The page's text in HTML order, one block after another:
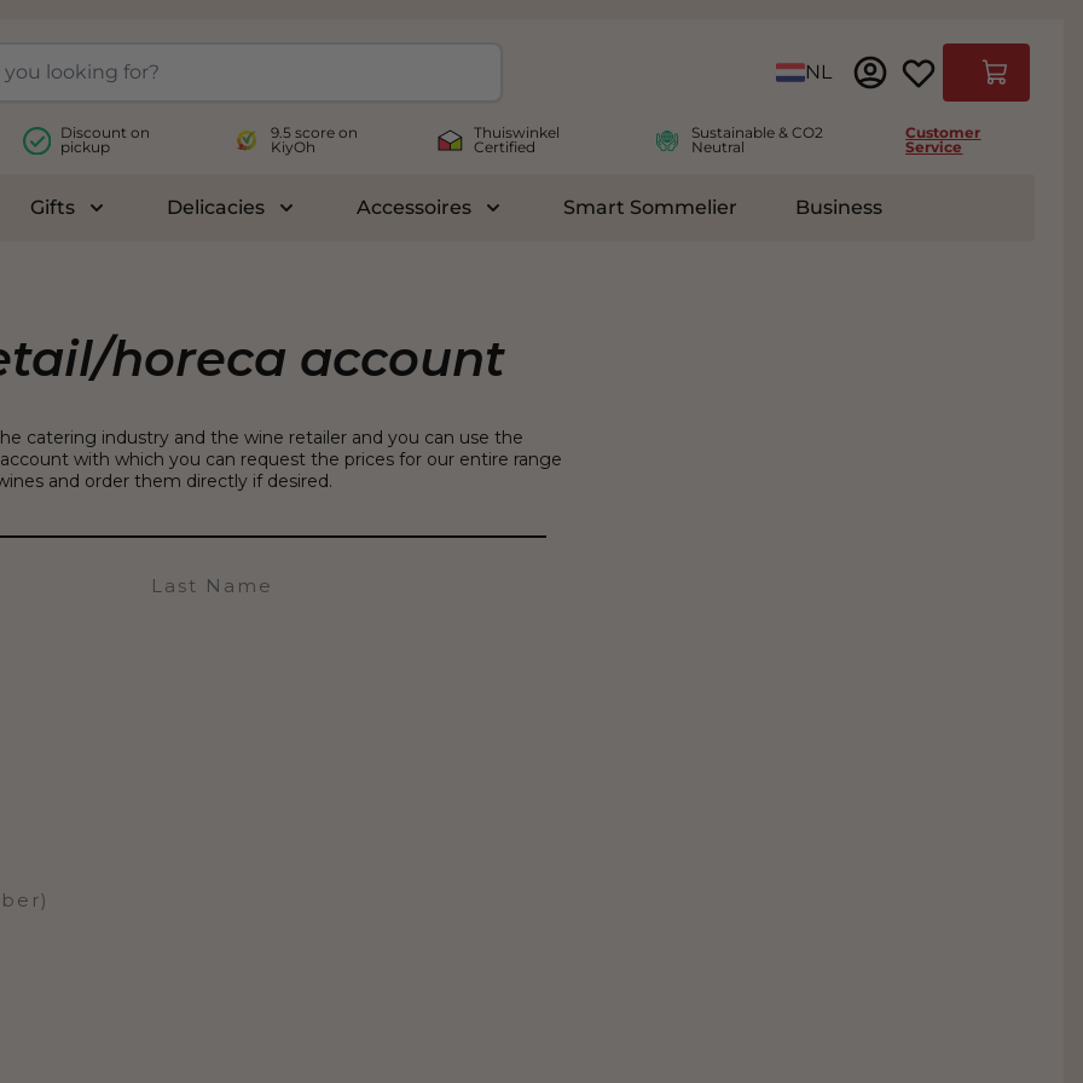
Language
NL
Cart
Discount on
pickup
9.5 score on
KiyOh
Thuiswinkel
Certified
Sustainable & CO2
Neutral
Customer
Service
submenu for Wines
Gifts
Toggle submenu for Gifts
Delicacies
Toggle submenu for Delicacies
Accessoires
Toggle submenu for Accessoires
Smart Sommelier Business
horeca account
catering industry and the wine retailer and you can use the
with which you can request the prices for our entire range
and order them directly if desired.